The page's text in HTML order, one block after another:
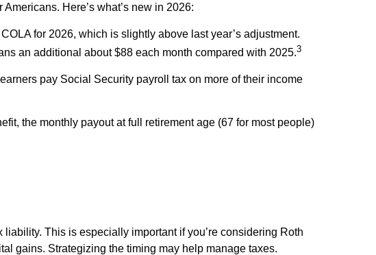
Here’s what’s new in 2026:
for 2026, which is slightly above last year’s adjustment.
an additional about $88 each month compared with 2025.3
pay Social Security payroll tax on more of their income
the monthly payout at full retirement age (67 for most people)
This is especially important if you’re considering Roth
gains. Strategizing the timing may help manage taxes.